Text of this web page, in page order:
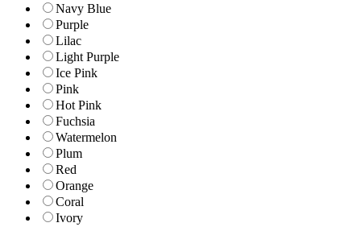
Navy Blue
Purple
Lilac
Light Purple
Ice Pink
Pink
Hot Pink
Fuchsia
Watermelon
Plum
Red
Orange
Coral
Ivory